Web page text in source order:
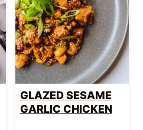
GLAZED SESAME
GARLIC CHICKEN